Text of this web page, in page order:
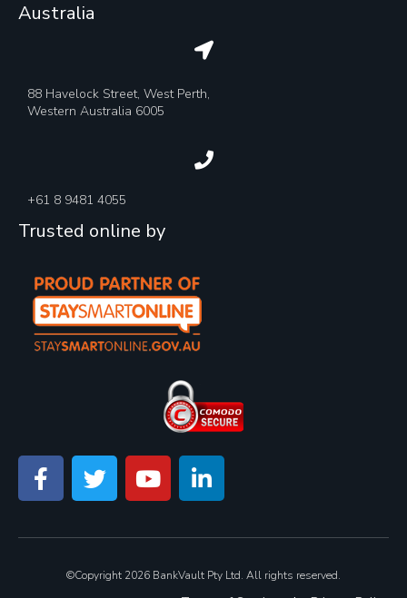
Australia
88 Havelock Street, West Perth,
Western Australia 6005
+61 8 9481 4055
Trusted online by
©Copyright 2026 BankVault Pty Ltd. All rights reserved.